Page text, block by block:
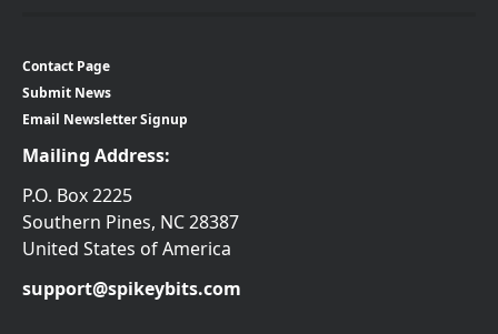
Contact Page
Submit News
Email Newsletter Signup
Mailing Address:
P.O. Box 2225
Southern Pines, NC 28387
United States of America
support@spikeybits.com